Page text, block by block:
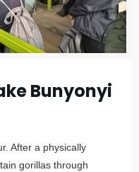
Bunyonyi
After a physically
gorillas through